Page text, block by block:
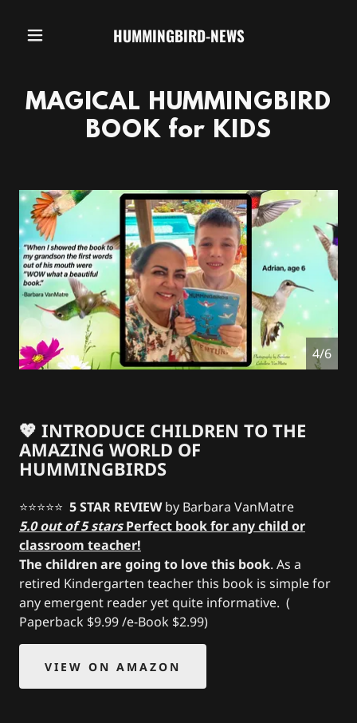
HUMMINGBIRD-NEWS
MAGICAL HUMMINGBIRD
BOOK for KIDS
4/6
💖 INTRODUCE CHILDREN TO THE
AMAZING WORLD OF
HUMMINGBIRDS
⭐️⭐️⭐️⭐️⭐️ 5 STAR REVIEWby Barbara VanMatre
5.0 out of 5 stars Perfect book for any child or
classroom teacher!
The children are going to love this book. As a
retired Kindergarten teacher this book is simple for
any emergent reader yet quite informative. (
Paperback $9.99 /e-Book $2.99)
VIEW ON AMAZON